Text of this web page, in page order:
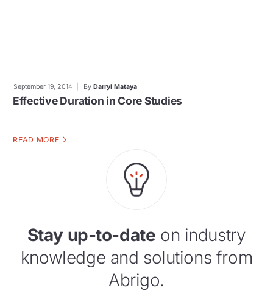
September 19, 2014 By Darryl Mataya
Effective Duration in Core Studies
READ MORE
Stay up-to-date on industry
knowledge and solutions from
Abrigo.